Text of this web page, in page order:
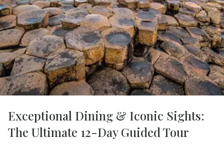
Exceptional Dining & Iconic Sights:
The Ultimate 12-Day Guided Tour